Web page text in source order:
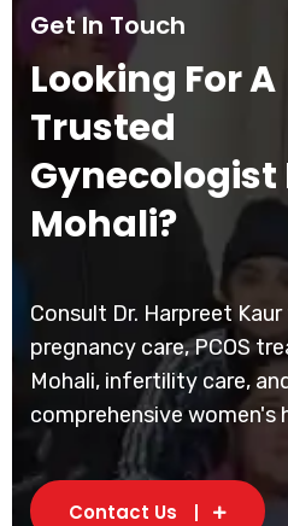
Get In Touch
Looking For A
Trusted
Gynecologist
Mohali?
Consult Dr. Harpreet
pregnancy care, PCOS
Mohali, infertility care,
comprehensive women's
Contact Us